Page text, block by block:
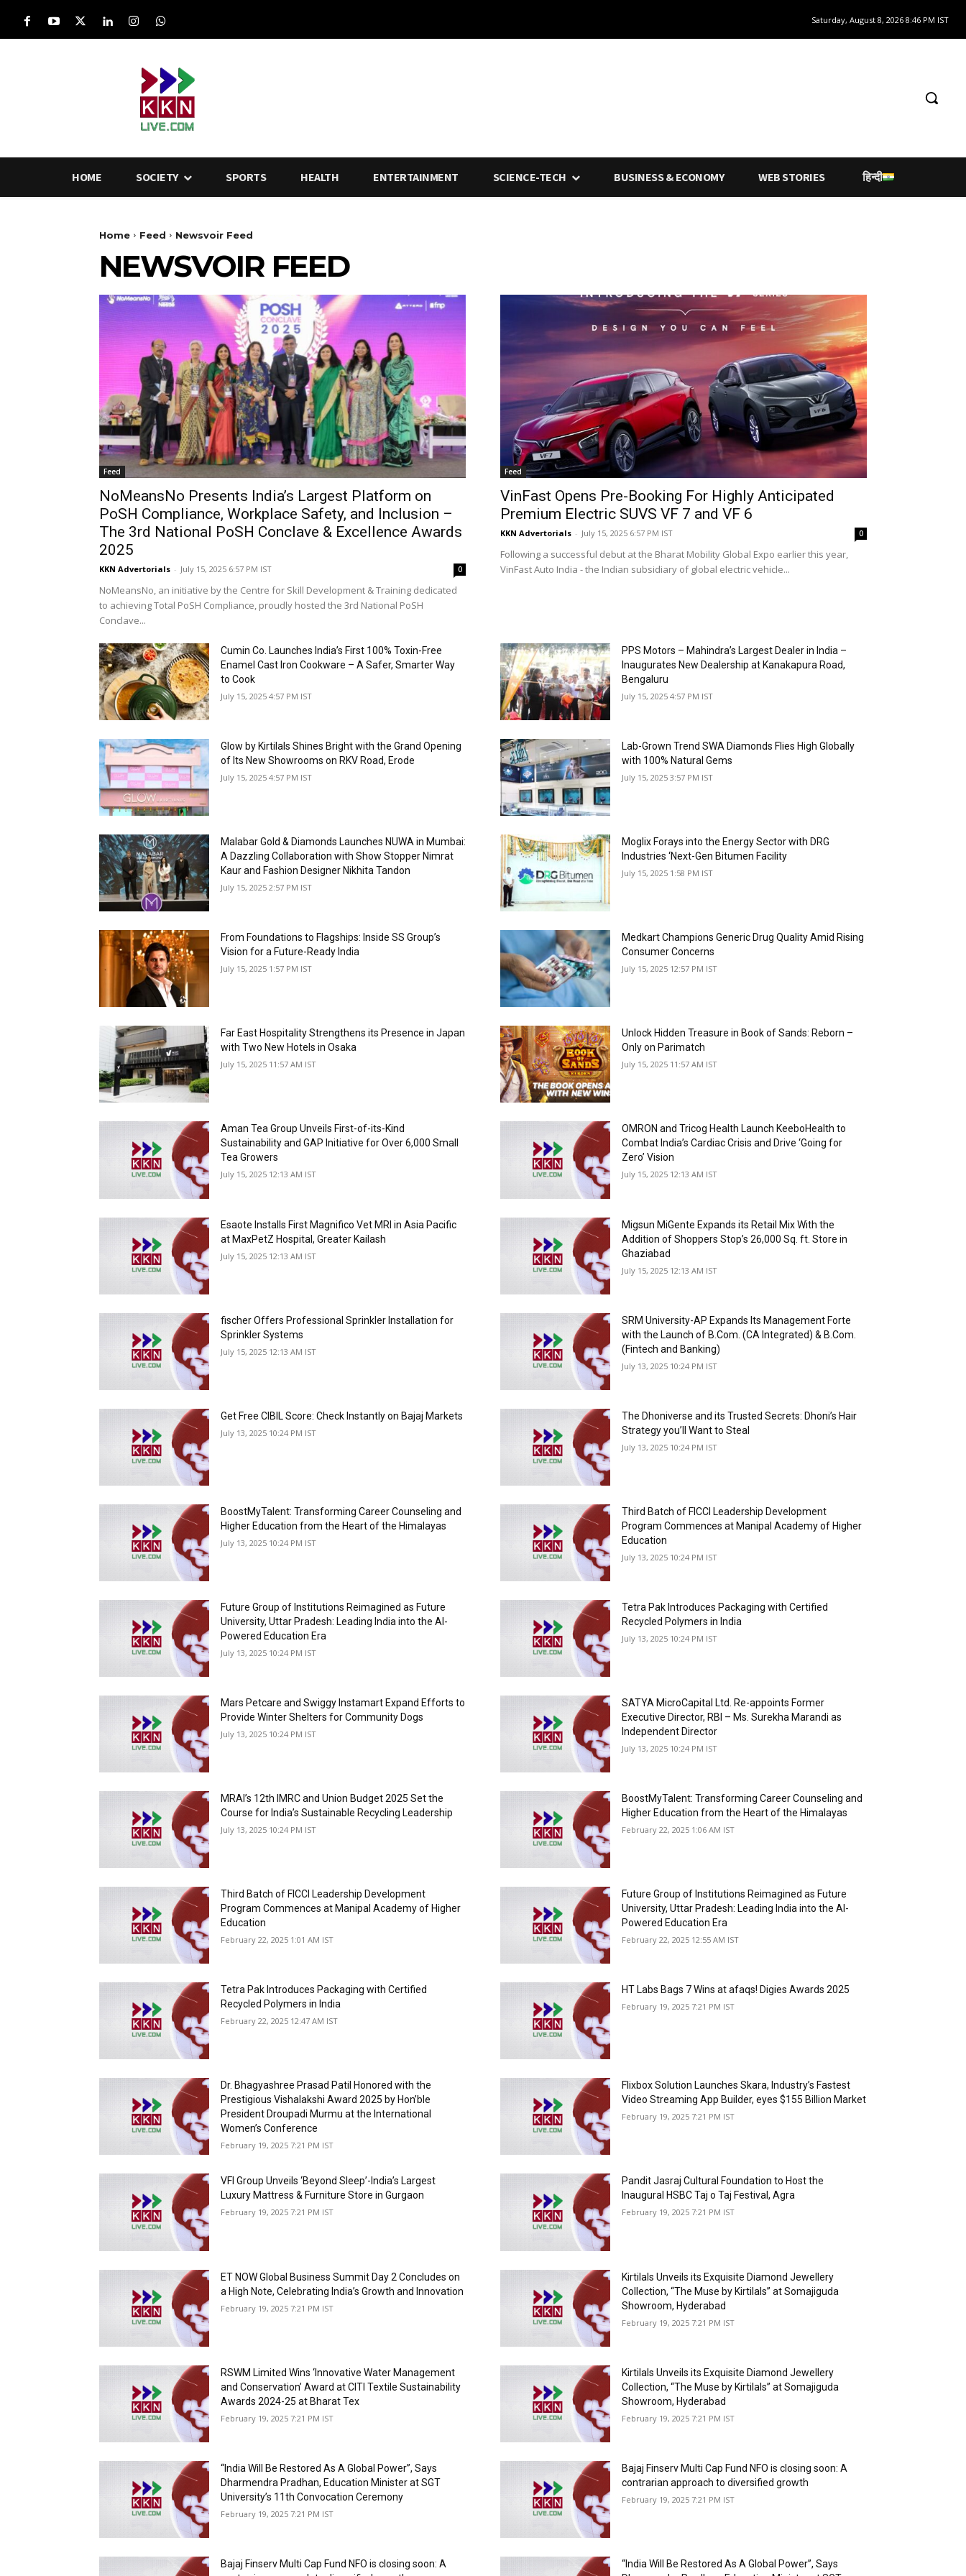
Saturday, August 8, 2026 8:46 PM IST
HOME SOCIETY SPORTS HEALTH ENTERTAINMENT SCIENCE-TECH BUSINESS & ECONOMY WEB STORIES हिन्दी
Home Feed Newsvoir Feed
NEWSVOIR FEED
Feed
NoMeansNo Presents India’s Largest Platform on
PoSH Compliance, Workplace Safety, and Inclusion –
The 3rd National PoSH Conclave & Excellence Awards
2025
KKN Advertorials - July 15, 2025 6:57 PM IST 0
NoMeansNo, an initiative by the Centre for Skill Development & Training dedicated
to achieving Total PoSH Compliance, proudly hosted the 3rd National PoSH
Conclave...
Feed
VinFast Opens Pre-Booking For Highly Anticipated
Premium Electric SUVS VF 7 and VF 6
KKN Advertorials - July 15, 2025 6:57 PM IST 0
Following a successful debut at the Bharat Mobility Global Expo earlier this year,
VinFast Auto India - the Indian subsidiary of global electric vehicle...
Cumin Co. Launches India’s First 100% Toxin-Free
Enamel Cast Iron Cookware – A Safer, Smarter Way
to Cook
July 15, 2025 4:57 PM IST
PPS Motors – Mahindra’s Largest Dealer in India –
Inaugurates New Dealership at Kanakapura Road,
Bengaluru
July 15, 2025 4:57 PM IST
Glow by Kirtilals Shines Bright with the Grand Opening
of Its New Showrooms on RKV Road, Erode
July 15, 2025 4:57 PM IST
Lab-Grown Trend SWA Diamonds Flies High Globally
with 100% Natural Gems
July 15, 2025 3:57 PM IST
Malabar Gold & Diamonds Launches NUWA in Mumbai:
A Dazzling Collaboration with Show Stopper Nimrat
Kaur and Fashion Designer Nikhita Tandon
July 15, 2025 2:57 PM IST
Moglix Forays into the Energy Sector with DRG
Industries ‘Next-Gen Bitumen Facility
July 15, 2025 1:58 PM IST
From Foundations to Flagships: Inside SS Group’s
Vision for a Future-Ready India
July 15, 2025 1:57 PM IST
Medkart Champions Generic Drug Quality Amid Rising
Consumer Concerns
July 15, 2025 12:57 PM IST
Far East Hospitality Strengthens its Presence in Japan
with Two New Hotels in Osaka
July 15, 2025 11:57 AM IST
Unlock Hidden Treasure in Book of Sands: Reborn –
Only on Parimatch
July 15, 2025 11:57 AM IST
Aman Tea Group Unveils First-of-its-Kind
Sustainability and GAP Initiative for Over 6,000 Small
Tea Growers
July 15, 2025 12:13 AM IST
OMRON and Tricog Health Launch KeeboHealth to
Combat India’s Cardiac Crisis and Drive ‘Going for
Zero’ Vision
July 15, 2025 12:13 AM IST
Esaote Installs First Magnifico Vet MRI in Asia Pacific
at MaxPetZ Hospital, Greater Kailash
July 15, 2025 12:13 AM IST
Migsun MiGente Expands its Retail Mix With the
Addition of Shoppers Stop’s 26,000 Sq. ft. Store in
Ghaziabad
July 15, 2025 12:13 AM IST
fischer Offers Professional Sprinkler Installation for
Sprinkler Systems
July 15, 2025 12:13 AM IST
SRM University-AP Expands Its Management Forte
with the Launch of B.Com. (CA Integrated) & B.Com.
(Fintech and Banking)
July 13, 2025 10:24 PM IST
Get Free CIBIL Score: Check Instantly on Bajaj Markets
July 13, 2025 10:24 PM IST
The Dhoniverse and its Trusted Secrets: Dhoni’s Hair
Strategy you’ll Want to Steal
July 13, 2025 10:24 PM IST
BoostMyTalent: Transforming Career Counseling and
Higher Education from the Heart of the Himalayas
July 13, 2025 10:24 PM IST
Third Batch of FICCI Leadership Development
Program Commences at Manipal Academy of Higher
Education
July 13, 2025 10:24 PM IST
Future Group of Institutions Reimagined as Future
University, Uttar Pradesh: Leading India into the AI-
Powered Education Era
July 13, 2025 10:24 PM IST
Tetra Pak Introduces Packaging with Certified
Recycled Polymers in India
July 13, 2025 10:24 PM IST
Mars Petcare and Swiggy Instamart Expand Efforts to
Provide Winter Shelters for Community Dogs
July 13, 2025 10:24 PM IST
SATYA MicroCapital Ltd. Re-appoints Former
Executive Director, RBI – Ms. Surekha Marandi as
Independent Director
July 13, 2025 10:24 PM IST
MRAI’s 12th IMRC and Union Budget 2025 Set the
Course for India’s Sustainable Recycling Leadership
July 13, 2025 10:24 PM IST
BoostMyTalent: Transforming Career Counseling and
Higher Education from the Heart of the Himalayas
February 22, 2025 1:06 AM IST
Third Batch of FICCI Leadership Development
Program Commences at Manipal Academy of Higher
Education
February 22, 2025 1:01 AM IST
Future Group of Institutions Reimagined as Future
University, Uttar Pradesh: Leading India into the AI-
Powered Education Era
February 22, 2025 12:55 AM IST
Tetra Pak Introduces Packaging with Certified
Recycled Polymers in India
February 22, 2025 12:47 AM IST
HT Labs Bags 7 Wins at afaqs! Digies Awards 2025
February 19, 2025 7:21 PM IST
Dr. Bhagyashree Prasad Patil Honored with the
Prestigious Vishalakshi Award 2025 by Hon’ble
President Droupadi Murmu at the International
Women’s Conference
February 19, 2025 7:21 PM IST
Flixbox Solution Launches Skara, Industry’s Fastest
Video Streaming App Builder, eyes $155 Billion Market
February 19, 2025 7:21 PM IST
VFI Group Unveils ‘Beyond Sleep’-India’s Largest
Luxury Mattress & Furniture Store in Gurgaon
February 19, 2025 7:21 PM IST
Pandit Jasraj Cultural Foundation to Host the
Inaugural HSBC Taj o Taj Festival, Agra
February 19, 2025 7:21 PM IST
ET NOW Global Business Summit Day 2 Concludes on
a High Note, Celebrating India’s Growth and Innovation
February 19, 2025 7:21 PM IST
Kirtilals Unveils its Exquisite Diamond Jewellery
Collection, “The Muse by Kirtilals” at Somajiguda
Showroom, Hyderabad
February 19, 2025 7:21 PM IST
RSWM Limited Wins ‘Innovative Water Management
and Conservation’ Award at CITI Textile Sustainability
Awards 2024-25 at Bharat Tex
February 19, 2025 7:21 PM IST
Kirtilals Unveils its Exquisite Diamond Jewellery
Collection, “The Muse by Kirtilals” at Somajiguda
Showroom, Hyderabad
February 19, 2025 7:21 PM IST
“India Will Be Restored As A Global Power”, Says
Dharmendra Pradhan, Education Minister at SGT
University’s 11th Convocation Ceremony
February 19, 2025 7:21 PM IST
Bajaj Finserv Multi Cap Fund NFO is closing soon: A
contrarian approach to diversified growth
February 19, 2025 7:21 PM IST
Bajaj Finserv Multi Cap Fund NFO is closing soon: A
“India Will Be Restored As A Global Power”, Says